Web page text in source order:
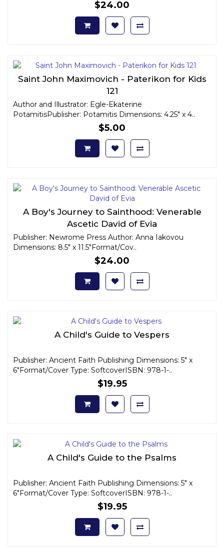
$24.00
Saint John Maximovich - Paterikon for Kids
121
Author and Illustrator: Egle-Ekaterine
PotamitisPublisher: Potamitis Dimensions: 4.25" x 4..
$5.00
A Boy's Journey to Sainthood: Venerable
Ascetic David of Evia
Publisher: Newrome Press Author: Anna Iakovou
Dimensions: 8.5" x 11.5"Format/Cov..
$24.00
A Child's Guide to Vespers
Publisher: Ancient Faith Publishing Dimensions: 5" x
6"Format/Cover Type: SoftcoverISBN: 978-1-..
$19.95
A Child's Guide to the Psalms
Publisher: Ancient Faith Publishing Dimensions: 5" x
6"Format/Cover Type: SoftcoverISBN: 978-1-..
$19.95